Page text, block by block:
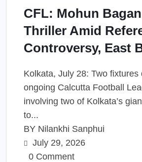
CFL: Mohun
Thriller Amid
Controversy, East
Kolkata, July 28: Two fixtures
ongoing Calcutta Football
involving two of Kolkata’s
to...
BY Nilankhi Sanphui
July 29, 2026
0 Comment